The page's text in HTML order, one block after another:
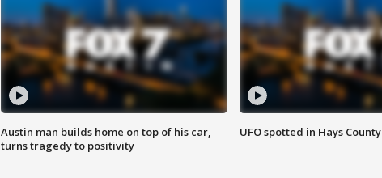
Austin man builds home on top of his car,
turns tragedy to positivity
UFO spotted in Hays County